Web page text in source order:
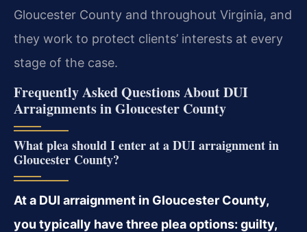
Gloucester County and throughout Virginia, and
they work to protect clients’ interests at every
stage of the case.
Frequently Asked Questions About DUI
Arraignments in Gloucester County
What plea should I enter at a DUI arraignment in
Gloucester County?
At a DUI arraignment in Gloucester County,
you typically have three plea options: guilty,